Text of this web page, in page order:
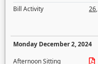
Bill Activity
26,
Monday December 2, 2024
Afternoon Sitting